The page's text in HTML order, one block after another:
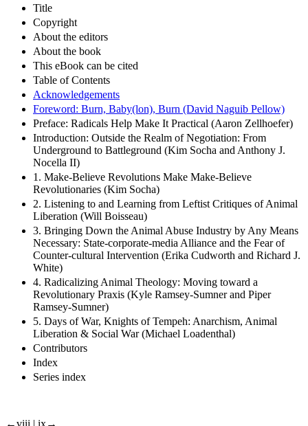
Title
Copyright
About the editors
About the book
This eBook can be cited
Table of Contents
Acknowledgements
Foreword: Burn, Baby(lon), Burn (David Naguib Pellow)
Preface: Radicals Help Make It Practical (Aaron Zellhoefer)
Introduction: Outside the Realm of Negotiation: From
Underground to Battleground (Kim Socha and Anthony J.
Nocella II)
1. Make-Believe Revolutions Make Make-Believe
Revolutionaries (Kim Socha)
2. Listening to and Learning from Leftist Critiques of Animal
Liberation (Will Boisseau)
3. Bringing Down the Animal Abuse Industry by Any Means
Necessary: State-corporate-media Alliance and the Fear of
Counter-cultural Intervention (Erika Cudworth and Richard J.
White)
4. Radicalizing Animal Theology: Moving toward a
Revolutionary Praxis (Kyle Ramsey-Sumner and Piper
Ramsey-Sumner)
5. Days of War, Knights of Tempeh: Anarchism, Animal
Liberation & Social War (Michael Loadenthal)
Contributors
Index
Series index
←viii | ix→